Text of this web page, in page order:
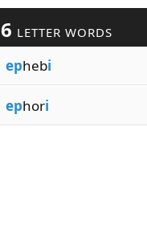
6 LETTER WORDS
ephebi
ephori